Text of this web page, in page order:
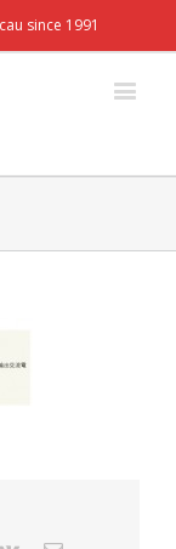
since 1991